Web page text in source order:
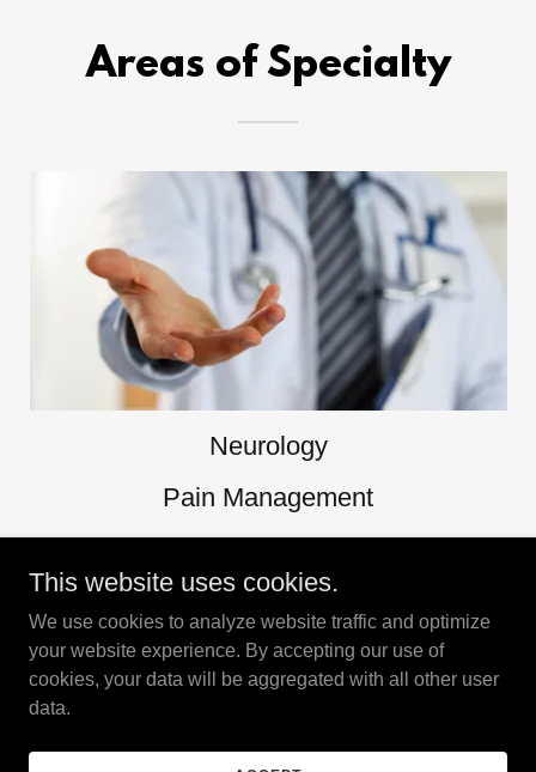
Areas of Specialty
Neurology
Pain Management
Copyright © 2023 New York Neurology & Pain Managment - All
Rights Reserved.
This website uses cookies.
We use cookies to analyze website traffic and optimize
your website experience. By accepting our use of
cookies, your data will be aggregated with all other user
data.